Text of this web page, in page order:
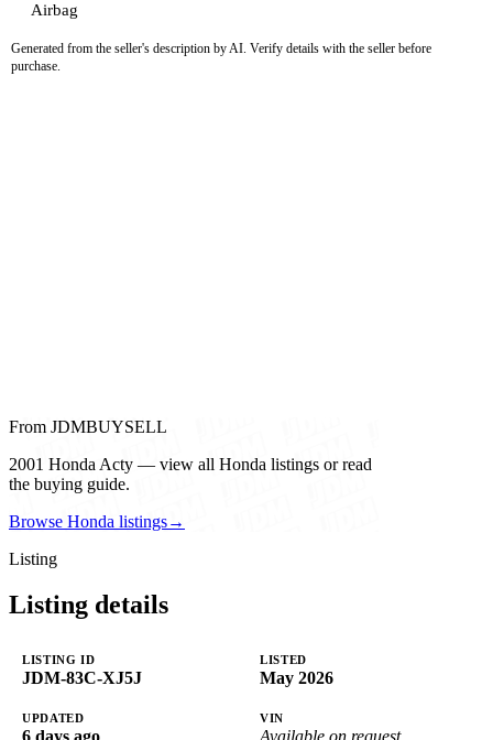
Airbag
Generated from the seller's description by AI. Verify details with the seller before
purchase.
From JDMBUYSELL
2001 Honda Acty — view all Honda listings or read
the buying guide.
Browse Honda listings→
Listing
Listing details
LISTING ID
JDM-83C-XJ5J
LISTED
May 2026
UPDATED VIN